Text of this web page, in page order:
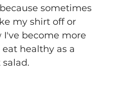
sometimes
my shirt off or
become more
healthy as a